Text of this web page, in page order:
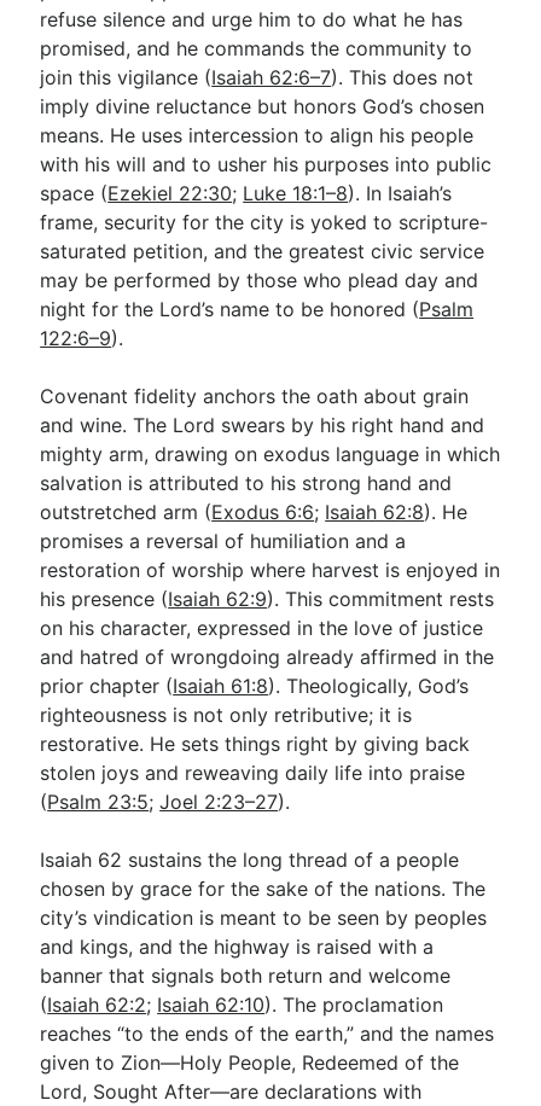
refuse silence and urge him to do what he has
promised, and he commands the community to
join this vigilance (Isaiah 62:6–7). This does not
imply divine reluctance but honors God’s chosen
means. He uses intercession to align his people
with his will and to usher his purposes into public
space (Ezekiel 22:30; Luke 18:1–8). In Isaiah’s
frame, security for the city is yoked to scripture-
saturated petition, and the greatest civic service
may be performed by those who plead day and
night for the Lord’s name to be honored (Psalm
122:6–9).
Covenant fidelity anchors the oath about grain
and wine. The Lord swears by his right hand and
mighty arm, drawing on exodus language in which
salvation is attributed to his strong hand and
outstretched arm (Exodus 6:6; Isaiah 62:8). He
promises a reversal of humiliation and a
restoration of worship where harvest is enjoyed in
his presence (Isaiah 62:9). This commitment rests
on his character, expressed in the love of justice
and hatred of wrongdoing already affirmed in the
prior chapter (Isaiah 61:8). Theologically, God’s
righteousness is not only retributive; it is
restorative. He sets things right by giving back
stolen joys and reweaving daily life into praise
(Psalm 23:5;Joel 2:23–27).
Isaiah 62 sustains the long thread of a people
chosen by grace for the sake of the nations. The
city’s vindication is meant to be seen by peoples
and kings, and the highway is raised with a
banner that signals both return and welcome
(Isaiah 62:2; Isaiah 62:10). The proclamation
reaches “to the ends of the earth,” and the names
given to Zion—Holy People, Redeemed of the
Lord, Sought After—are declarations with